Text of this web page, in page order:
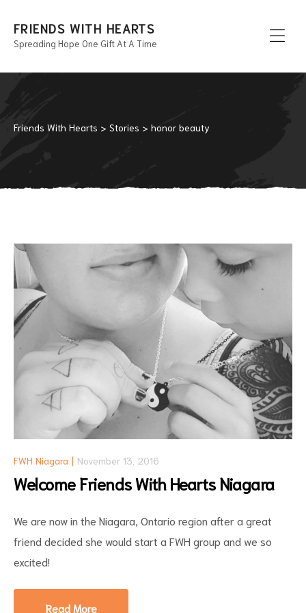
FRIENDS WITH HEARTS
Spreading Hope One Gift At A Time
Friends With Hearts > Stories > honor beauty
FWH Niagara November 13, 2016
Welcome Friends With Hearts Niagara
We are now in the Niagara, Ontario region after a great
friend decided she would start a FWH group and we so
excited!
Read More